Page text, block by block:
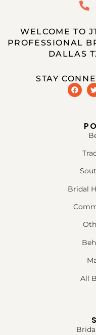
WELCOME TO
PROFESSIONAL
DALLAS
STAY
Bridal
All